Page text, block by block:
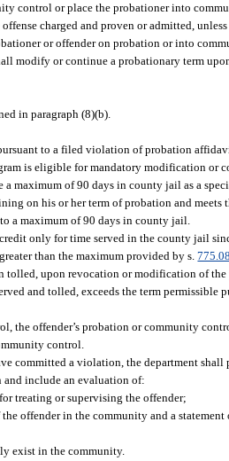
control or place the probationer into
charged and proven or admitted,
or offender on probation or into
modify or continue a probationary term
in paragraph (8)(b).
to a filed violation of probation
is eligible for mandatory modification or
maximum of 90 days in county jail as a
on his or her term of probation and
a maximum of 90 days in county jail.
only for time served in the county jail
than the maximum provided by s.
tolled, upon revocation or modification of
and tolled, exceeds the term permissible
offender’s probation or community
control.
committed a violation, the department
and include an evaluation of:
treating or supervising the offender;
offender in the community and a statement
exist in the community.